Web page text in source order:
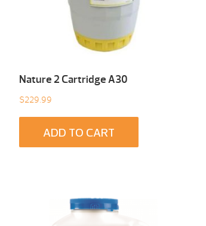
Nature 2 Cartridge A30
$229.99
ADD TO CART